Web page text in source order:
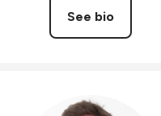
See bio